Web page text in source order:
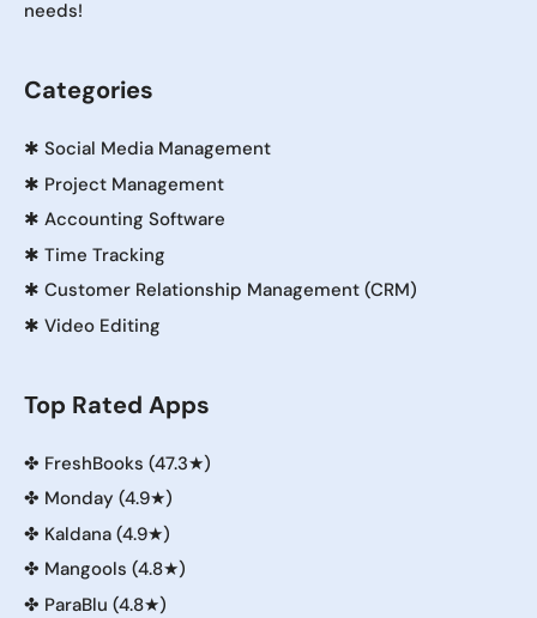
needs!
Categories
✱ Social Media Management
✱ Project Management
✱ Accounting Software
✱ Time Tracking
✱ Customer Relationship Management (CRM)
✱ Video Editing
Top Rated Apps
✤ FreshBooks (47.3★)
✤ Monday (4.9★)
✤ Kaldana (4.9★)
✤ Mangools (4.8★)
✤ ParaBlu (4.8★)